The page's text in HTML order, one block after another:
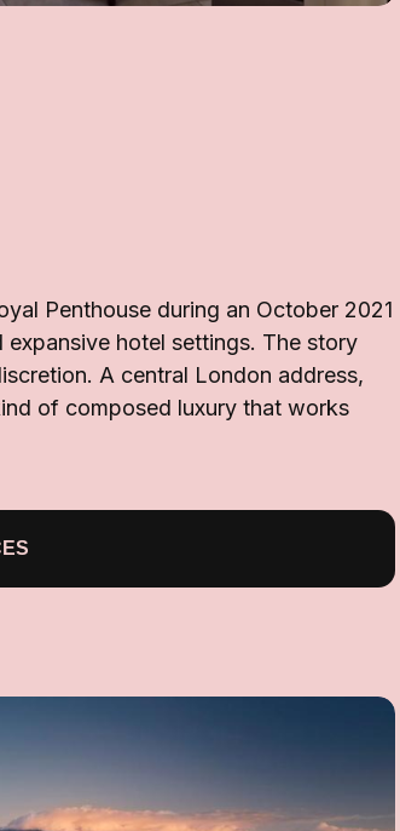
Penthouse during an October 2021
hotel settings. The story
A central London address,
of composed luxury that works